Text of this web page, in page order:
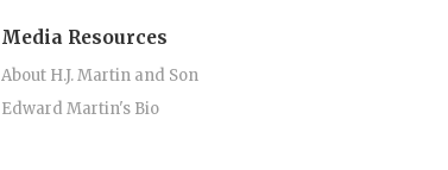
Media Resources
About H.J. Martin and Son
Edward Martin's Bio